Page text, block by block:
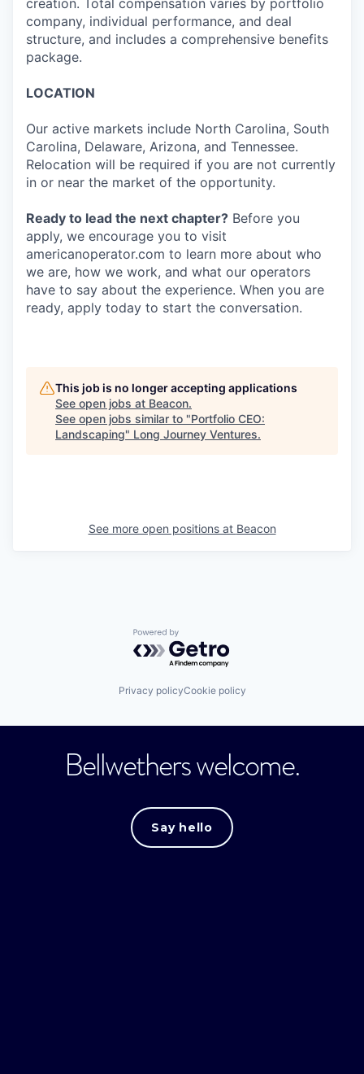
company, individual performance, and deal
structure, and includes a comprehensive benefits
package.
LOCATION
Our active markets include North Carolina, South
Carolina, Delaware, Arizona, and Tennessee.
Relocation will be required if you are not currently
in or near the market of the opportunity.
Ready to lead the next chapter? Before you
apply, we encourage you to visit
americanoperator.com to learn more about who
we are, how we work, and what our operators
have to say about the experience. When you are
ready, apply today to start the conversation.
This job is no longer accepting applications
See open jobs at Beacon.
See open jobs similar to "Portfolio CEO:
Landscaping" Long Journey Ventures.
See more open positions at Beacon
Powered by Getro.com
Privacy policyCookie policy
Bellwethers welcome.
Say hello